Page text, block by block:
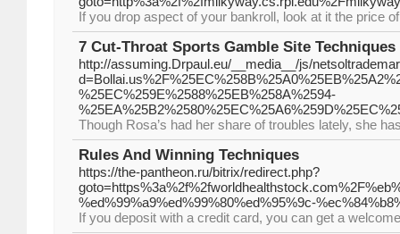
If you drop aspect of your bankroll, look at it the price
7 Cut-Throat Sports Gamble Site
http://assuming.Drpaul.eu/__media__/js/
%25EC%259E%2588%25EB%258A%2594-
Though Rosa’s had her share of troubles lately, she
Rules And Winning Techniques
https://the-pantheon.ru/bitrix/redirect.php?
%ed%99%a9%ed%99%80%ed%95%9c-
If you deposit with a credit card, you can get a